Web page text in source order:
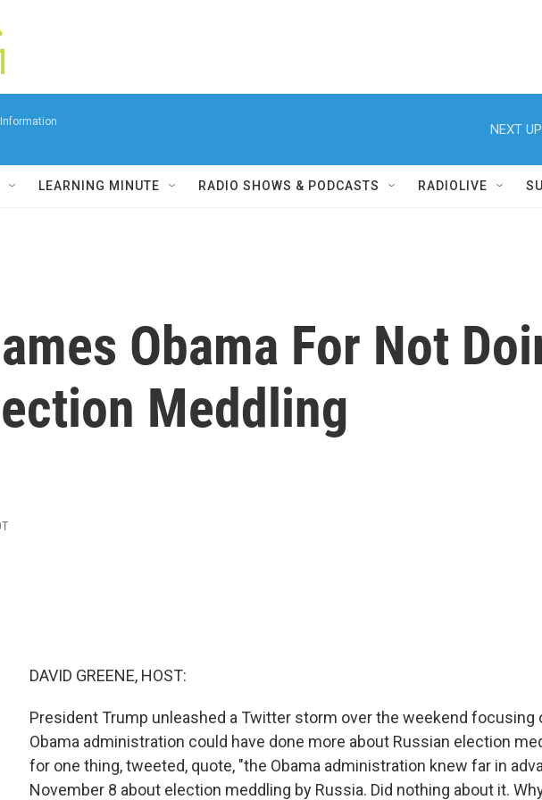
NEXT
LEARNING MINUTE RADIO SHOWS & PODCASTS RADIOLIVE
Obama For Not
Meddling
DAVID GREENE, HOST:
President Trump unleashed a Twitter storm over the weekend focusing
Obama administration could have done more about Russian election
for one thing, tweeted, quote, "the Obama administration knew far in
November 8 about election meddling by Russia. Did nothing about it.